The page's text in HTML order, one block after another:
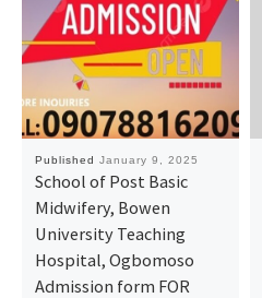
Published January 9, 2025
School of Post Basic
Midwifery, Bowen
University Teaching
Hospital, Ogbomoso
Admission form FOR